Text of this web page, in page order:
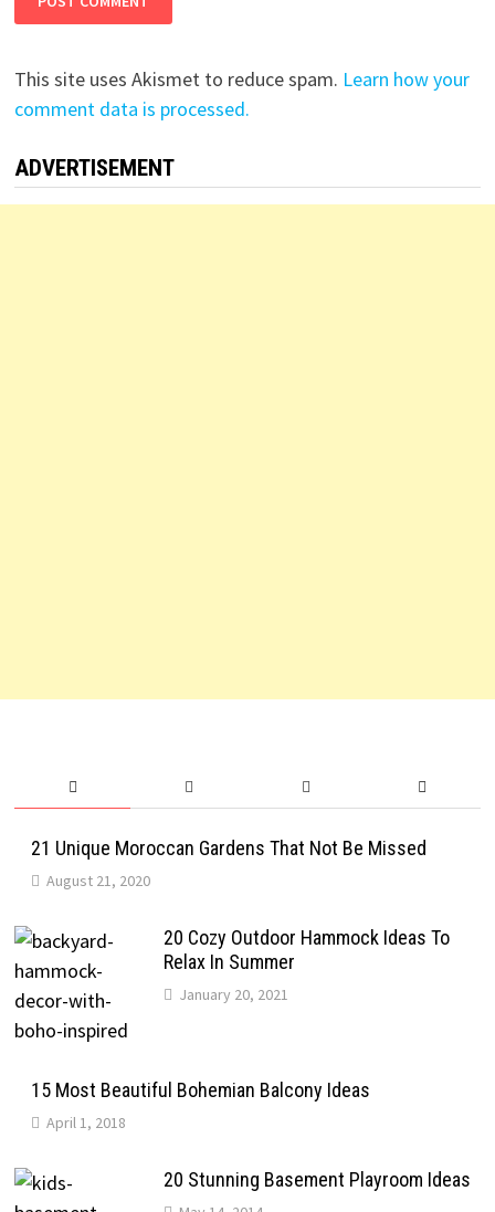
This site uses Akismet to reduce spam. Learn how your
comment data is processed.
ADVERTISEMENT
21 Unique Moroccan Gardens That Not Be Missed
August 21, 2020
20 Cozy Outdoor Hammock Ideas To
Relax In Summer
January 20, 2021
15 Most Beautiful Bohemian Balcony Ideas
April 1, 2018
20 Stunning Basement Playroom Ideas